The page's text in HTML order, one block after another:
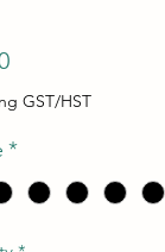
Price
GST/HST
*